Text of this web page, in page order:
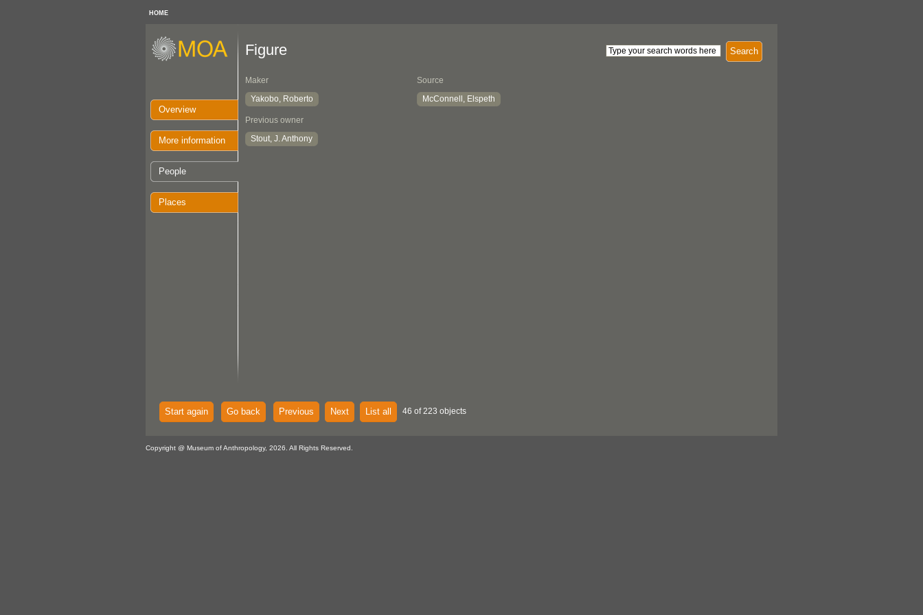
HOME
Overview
More information
People
Places
Search
Figure
Maker
Yakobo, Roberto
Previous owner
Stout, J. Anthony
Source
McConnell, Elspeth
Start again Go back Previous Next List all 46 of 223 objects
Copyright @ Museum of Anthropology, 2026. All Rights Reserved.